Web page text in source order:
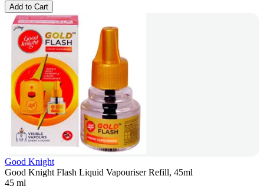
Add to Cart
Good Knight
Good Knight Flash Liquid Vapouriser Refill, 45ml
45 ml